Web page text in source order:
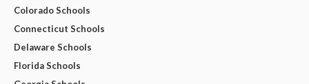
Colorado Schools
Connecticut Schools
Delaware Schools
Florida Schools